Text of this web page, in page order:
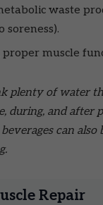
waste
soreness).
muscle
plenty of water
during, and after
can also
Repair